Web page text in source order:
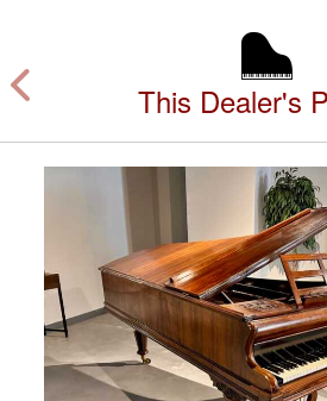
This Dealer's